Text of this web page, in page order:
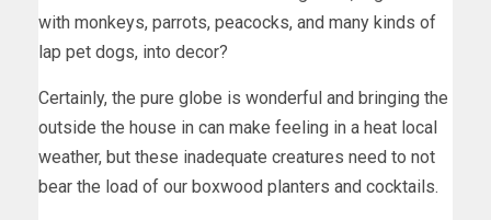
with monkeys, parrots, peacocks, and many kinds of
lap pet dogs, into decor?
Certainly, the pure globe is wonderful and bringing the
outside the house in can make feeling in a heat local
weather, but these inadequate creatures need to not
bear the load of our boxwood planters and cocktails.